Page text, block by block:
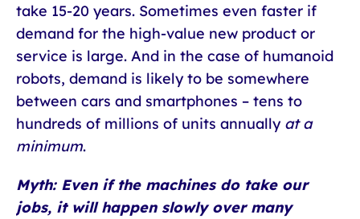
take 15-20 years. Sometimes even faster if
demand for the high-value new product or
service is large. And in the case of humanoid
robots, demand is likely to be somewhere
between cars and smartphones – tens to
hundreds of millions of units annually at a
minimum.
Myth: Even if the machines do take our
jobs, it will happen slowly over many